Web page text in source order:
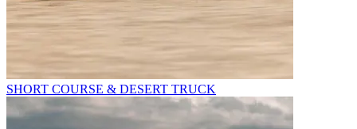
SHORT COURSE & DESERT TRUCK